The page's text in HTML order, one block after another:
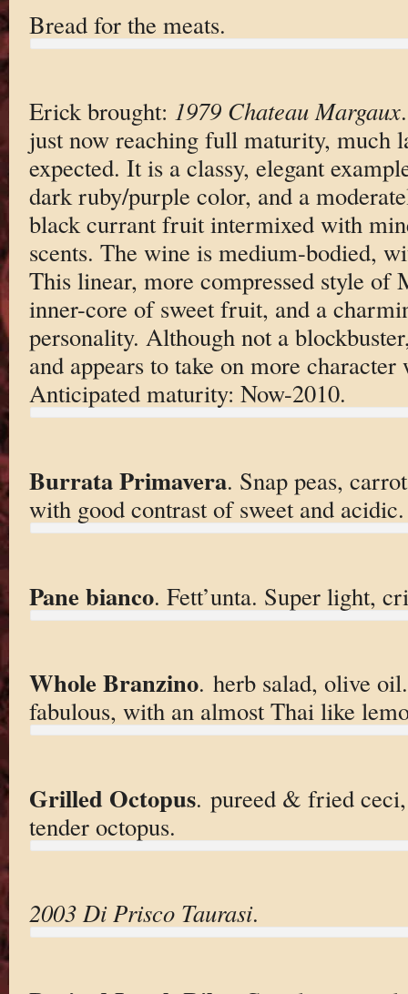
Bread for the meats.
Erick brought: 1979 Chateau Margaux
just now reaching full maturity, much
expected. It is a classy, elegant
dark ruby/purple color, and a
black currant fruit intermixed with
scents. The wine is medium-bodied,
This linear, more compressed style of
inner-core of sweet fruit, and a
personality. Although not a
and appears to take on more
Anticipated maturity: Now-2010.
Burrata Primavera. Snap peas,
with good contrast of sweet and acidic.
Pane bianco. Fett’unta. Super light,
Whole Branzino. herb salad, olive
fabulous, with an almost Thai like
Grilled Octopus. pureed & fried
tender octopus.
2003 Di Prisco Taurasi.